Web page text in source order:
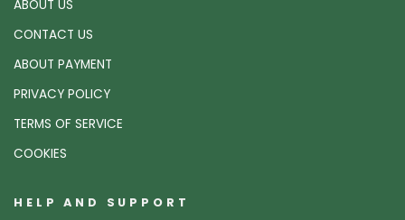
ABOUT US
CONTACT US
ABOUT PAYMENT
PRIVACY POLICY
TERMS OF SERVICE
COOKIES
HELP AND SUPPORT